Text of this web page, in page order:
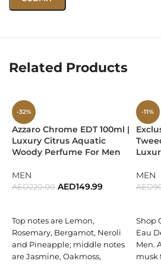
oriental depth.
timeless profile.
Offers excellent longevity and
Encased in Swiss Arabian’s sleek
reflecting masculine strength.
Perfect For
Men who enjoy bold yet
Anyone seeking a long-lasting
confidence and charm.
Related Products
-32%
Azzaro Chrome EDT 100ml |
Luxury Citrus Aquatic
Woody Perfume For Men
MEN
AED220.00 AED149.99
Top notes are Lemon,
Rosemary, Bergamot, Neroli
and Pineapple; middle notes
are Jasmine, Oakmoss,
-11%
MEN
AED
Shop
Eau
Men.
musk